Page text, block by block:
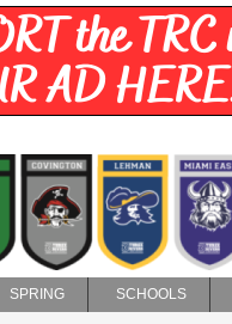
SPRING SCHOOLS